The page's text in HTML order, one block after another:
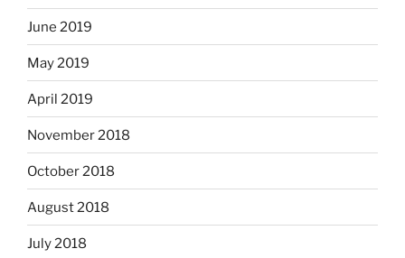
June 2019
May 2019
April 2019
November 2018
October 2018
August 2018
July 2018